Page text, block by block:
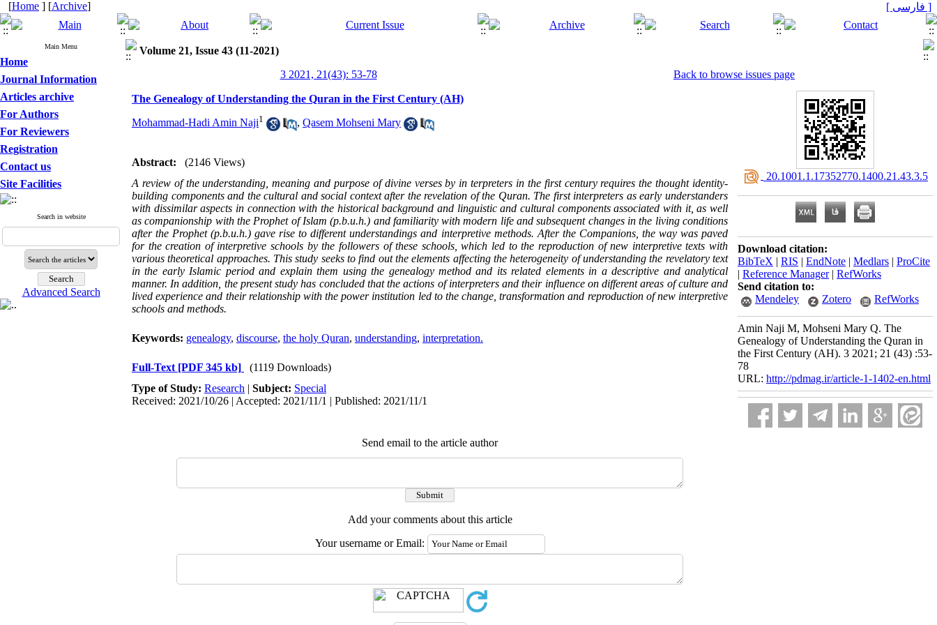
[Home ] [Archive] [ فارسی ]
Main Menu
Home
Journal Information
Articles archive
For Authors
For Reviewers
Registration
Contact us
Site Facilities
Search in website
Advanced Search
Volume 21, Issue 43 (11-2021)
3 2021, 21(43): 53-78
Back to browse issues page
The Genealogy of Understanding the Quran in the First Century (AH)
Mohammad-Hadi Amin Naji1 , Qasem Mohseni Mary
Abstract:
(2146 Views)
A review of the understanding, meaning and purpose of divine verses by in terpreters in the first century requires the thought identity-
building components and the cultural and social context after the revelation of the Quran. The first interpreters as early understanders
with dissimilar aspects in connection with the historical background and linguistic and cultural components associated with it, as well
as companionship with the Prophet of Islam (p.b.u.h.) and familiarity with modern life and subsequent changes in the living conditions
after the Prophet (p.b.u.h.) gave rise to different understandings and interpretive methods. After the Companions, the way was paved
for the creation of interpretive schools by the followers of these schools, which led to the reproduction of new interpretive texts with
various theoretical approaches. This study seeks to find out the elements affecting the heterogeneity of understanding the revelatory text
in the early Islamic period and explain them using the genealogy method and its related elements in a descriptive and analytical
manner. In addition, the present study has concluded that the actions of interpreters and their influence on different areas of culture and
lived experience and their relationship with the power institution led to the change, transformation and reproduction of new interpretive
schools and methods.
Keywords: genealogy, discourse, the holy Quran, understanding, interpretation.
Full-Text [PDF 345 kb]
(1119 Downloads)
Type of Study: Research | Subject: Special
Received: 2021/10/26 | Accepted: 2021/11/1 | Published: 2021/11/1
Send email to the article author
Add your comments about this article
Your username or Email:
‎ 20.1001.1.17352770.1400.21.43.3.5
Download citation:
BibTeX | RIS | EndNote | Medlars | ProCite
| Reference Manager| RefWorks
Send citation to:
Mendeley
Zotero RefWorks
Amin Naji M, Mohseni Mary Q. The
Genealogy of Understanding the Quran in
the First Century (AH). 3 2021; 21 (43) :53-
78
URL: http://pdmag.ir/article-1-1402-en.html